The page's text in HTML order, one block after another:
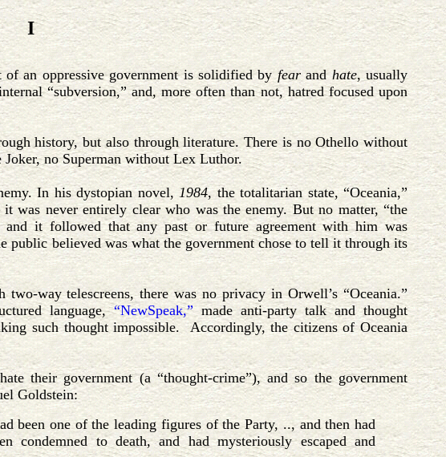
I
an oppressive government is solidified byfearandhate, usually
“subversion,” and, more often than not, hatred focused upon
history, but also through literature. There is no Othello without
no Superman without Lex Luthor.
In his dystopian novel,1984, the totalitarian state, “Oceania,”
was never entirely clear who was the enemy. But no matter, “the
and it followed that any past or future agreement with him was
public believed was what the government chose to tell it through its
way telescreens, there was no privacy in Orwell’s “Oceania.”
language,“NewSpeak,”made anti-party talk and thought
such thought impossible. Accordingly, the citizens of Oceania
their government (a “thought-crime”), and so the government
Goldstein:
been one of the leading figures of the Party, .., and then had
condemned to death, and had mysteriously escaped and